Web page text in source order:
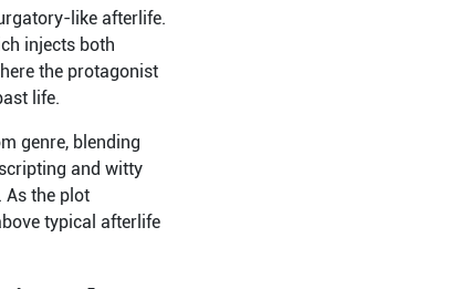
like afterlife.
injects both
the protagonist
life.
genre, blending
and witty
As the plot
typical afterlife